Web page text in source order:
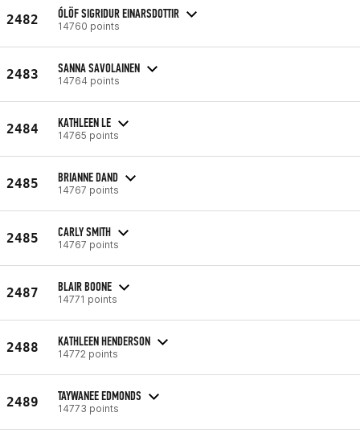
2482 ÓLÖF SIGRIDUR EINARSDOTTIR
14760 points
2483 SANNA SAVOLAINEN
14764 points
2484 KATHLEEN LE
14765 points
2485 BRIANNE DAND
14767 points
2485 CARLY SMITH
14767 points
2487 BLAIR BOONE
14771 points
2488 KATHLEEN HENDERSON
14772 points
2489 TAYWANEE EDMONDS
14773 points